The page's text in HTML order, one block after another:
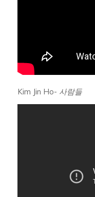
Kim Jin Ho- 사람들